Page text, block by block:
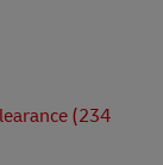
(234